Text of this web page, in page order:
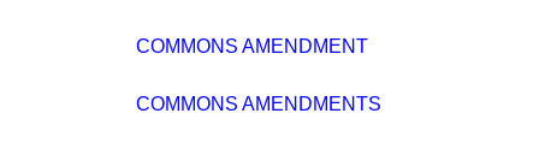
COMMONS AMENDMENT
COMMONS AMENDMENTS